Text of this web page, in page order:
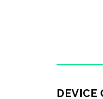
DEVICE